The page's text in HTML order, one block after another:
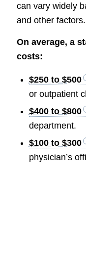
can vary widely
and other factors.
On average, a
costs:
$250 to $500
or outpatient
$400 to $800
department.
$100 to $300
physician’s